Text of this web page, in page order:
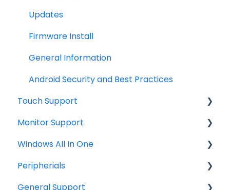
Updates
Firmware Install
General Information
Android Security and Best Practices
Touch Support
Windows
Troubleshooting
Monitor Support
Connections
Tips
Troubleshooting
Windows All In One
OS image restore
General Information
Peripherials
MSR
General Support